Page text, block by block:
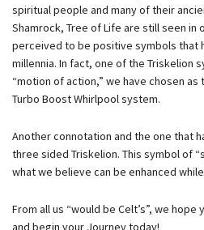
spiritual people and many of their
Shamrock, Tree of Life are still seen in
perceived to be positive symbols that
millennia. In fact, one of the Triskelion
“motion of action,” we have chosen
Turbo Boost Whirlpool system.
Another connotation and the one that
three sided Triskelion. This symbol of
what we believe can be enhanced
From all us “would be Celt’s”, we hope
and begin your Journey today!